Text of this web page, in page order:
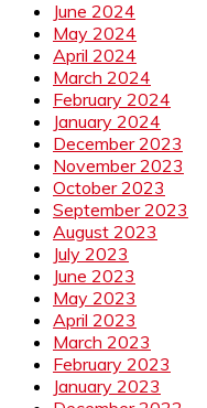
June 2024
May 2024
April 2024
March 2024
February 2024
January 2024
December 2023
November 2023
October 2023
September 2023
August 2023
July 2023
June 2023
May 2023
April 2023
March 2023
February 2023
January 2023